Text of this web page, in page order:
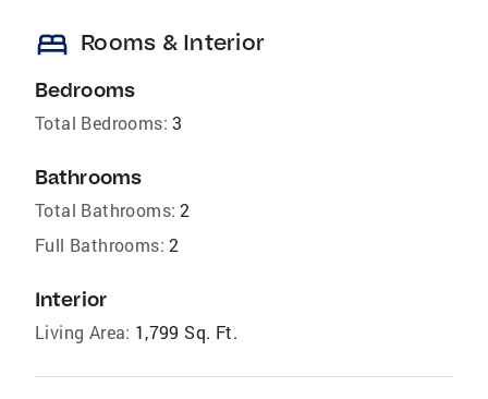
bed Rooms & Interior
Bedrooms
Total Bedrooms: 3
Bathrooms
Total Bathrooms: 2
Full Bathrooms: 2
Interior
Living Area: 1,799 Sq. Ft.